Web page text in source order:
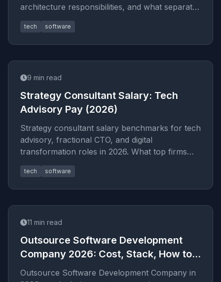
architecture responsibilities, and what separates
great CTOs from good on
tech software
9 min read
Strategy Consultant Salary: Tech
Advisory Pay (2026)
Strategy consultant salary benchmarks for tech
advisory, fractional CTO, and digital
transformation roles in 2026. What top firms
pay and how to negotiate your
tech software
11 min read
Outsource Software Development
Company 2026: Cost, Stack, How to
Hire
Outsource Software Development Company in